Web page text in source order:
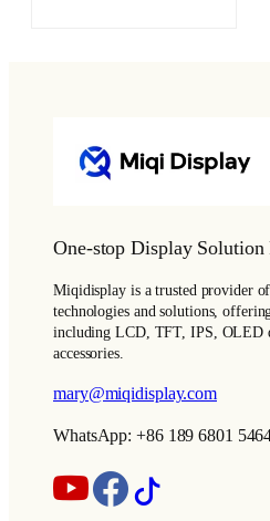
One-stop Display Solution
Miqidisplay is a trusted provider
technologies and solutions,
including LCD, TFT, IPS, OLED
accessories.
mary@miqidisplay.com
WhatsApp: +86 189 6801